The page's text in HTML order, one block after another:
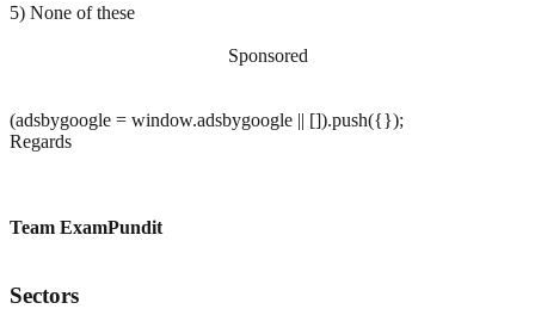
5) None of these
Sponsored
(adsbygoogle = window.adsbygoogle || []).push({});
Regards
Team ExamPundit
Sectors